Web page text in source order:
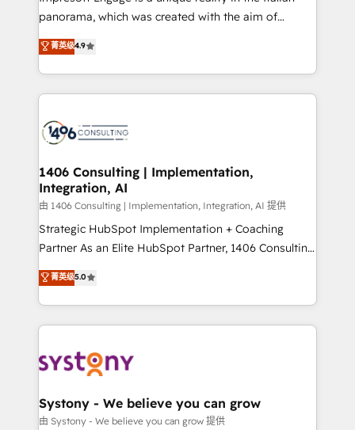
計・導線設計・テンプレート設計をContent Hubで一体
提供。 ▸ 既存CRM・MAからの移行支援：Salesforce・
Marketo・Pardot等からの移行、カスタム設計、履歴
ンツとサイト構造を最適化。 🏆 なぜ100incを選ぶの
か？ ✓ HubSpot Eliteパートナー認定 ✓ HubSpotアワ
ード受賞・HUGリーダー ✓ ISO27001:2022 /
HubSpot大百科 出版 CRM・AI活用に関するご相談、現
状整理の壁打ちなど、構想段階からお気軽にお問い合わ
せください。
panorama, which was created with the aim of
putting Customer Experience at the center by
creating digital environments capable of integrating
people, processes and data. We offer the best
digital solutions on the market, ranging from CRM
marketing automation to online and offline sales
allowing companies to optimize processes and meet
the needs of the customer. We are part of Impresoft
Group, a group of specialized and complementary
companies that divide their offer into 4
Competence Centers: Smart Manufacturing,
The synergies generated by these integrations,
together with the combination of talents, skills,
to accompany companies on their digital
transformation journey.
菁英级4.9
1406 Consulting | Implementation,
Integration, AI
由 1406 Consulting | Implementation, Integration, AI 提供
Strategic HubSpot Implementation + Coaching
Partner As an Elite HubSpot Partner, 1406 Consulting
helps mid-market revenue teams transform how
they sell, market, and serve. We don't just build your
HubSpot—we teach your team to own it, then stay
to help you keep winning. What We Do ⚙️ CRM
Data & Content 📈 Sales & Marketing Alignment +
Agent Creation 🔄 Custom Integrations & Data
Migration Why 1406 We become part of your team.
菁英级5.0
Systony - We believe you can grow
由 Systony - We believe you can grow 提供